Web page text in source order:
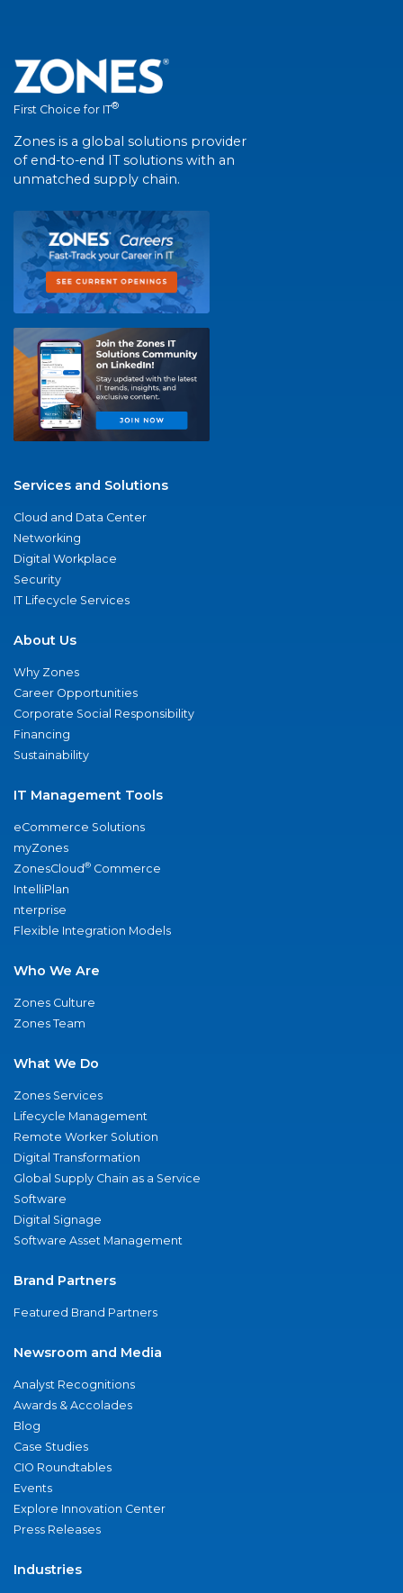
First Choice for IT®
Zones is a global solutions provider
of end-to-end IT solutions with an
unmatched supply chain.
Services and Solutions
Cloud and Data Center
Networking
Digital Workplace
Security
IT Lifecycle Services
About Us
Why Zones
Career Opportunities
Corporate Social Responsibility
Financing
Sustainability
IT Management Tools
eCommerce Solutions
myZones
ZonesCloud® Commerce
IntelliPlan
nterprise
Flexible Integration Models
Who We Are
Zones Culture
Zones Team
What We Do
Zones Services
Lifecycle Management
Remote Worker Solution
Digital Transformation
Global Supply Chain as a Service
Software
Digital Signage
Software Asset Management
Brand Partners
Featured Brand Partners
Newsroom and Media
Analyst Recognitions
Awards & Accolades
Blog
Case Studies
CIO Roundtables
Events
Explore Innovation Center
Press Releases
Industries